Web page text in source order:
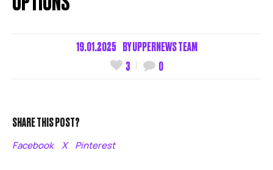
19.01.2025 BYUPPERNEWS TEAM
3
0
SHARE THIS POST?
Facebook X Pinterest